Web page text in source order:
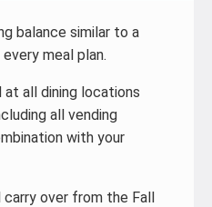
balance similar to a
meal plan.
at all dining locations
all vending
with your
carry over from the Fall